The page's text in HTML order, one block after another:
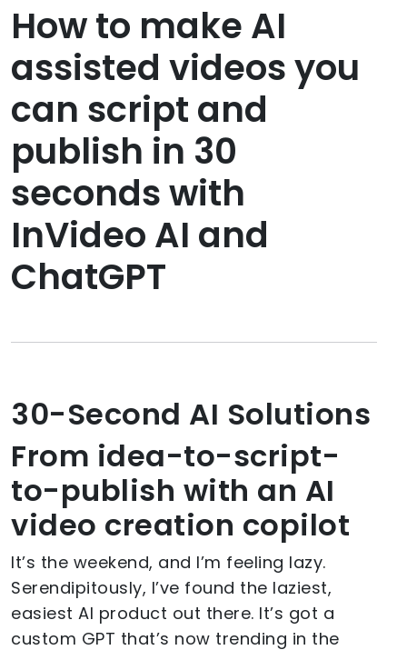
How to make AI
assisted videos you
can script and
publish in 30
seconds with
InVideo AI and
ChatGPT
30-Second AI Solutions
From idea-to-script-
to-publish with an AI
video creation copilot
It’s the weekend, and I’m feeling lazy.
Serendipitously, I’ve found the laziest,
easiest AI product out there. It’s got a
custom GPT that’s now trending in the